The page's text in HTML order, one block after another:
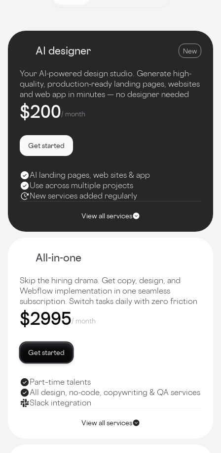
AI designer New
Your AI-powered design studio. Generate high-
quality, production-ready landing pages, websites
and web app in minutes — no designer needed
$200/ month
Get started
AI landing pages, web sites & app
Use across multiple projects
New services added regularly
View all services
All-in-one
Skip the hiring drama. Get copy, design, and
Webflow implementation in one seamless
subscription. Switch tasks daily with zero friction
$2995/ month
Get started
Part–time talents
All design, no-code, copywriting & QA services
Slack integration
View all services